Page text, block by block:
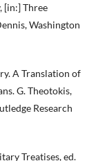
[in:] Three
Washington
A Translation of
G. Theotokis,
Research
Treatises, ed.